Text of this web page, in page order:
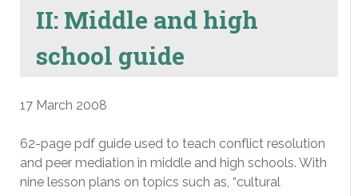
II: Middle and high
school guide
17 March 2008
62-page pdf guide used to teach conflict resolution
and peer mediation in middle and high schools. With
nine lesson plans on topics such as, “cultural